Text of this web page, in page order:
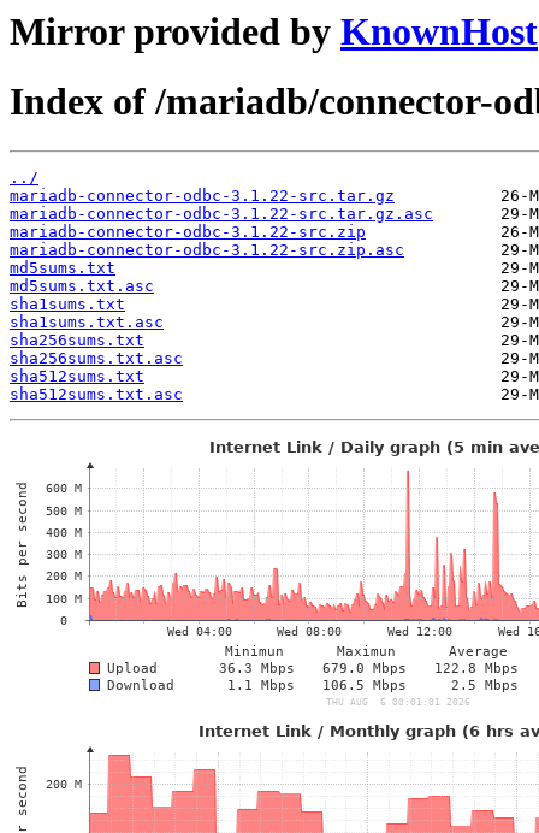
Mirror provided by KnownHost
Index of /mariadb/connector-
../
mariadb-connector-odbc-3.1.22-src.tar.gz
mariadb-connector-odbc-3.1.22-src.tar.gz.asc
mariadb-connector-odbc-3.1.22-src.zip
mariadb-connector-odbc-3.1.22-src.zip.asc
md5sums.txt
md5sums.txt.asc
sha1sums.txt
sha1sums.txt.asc
sha256sums.txt
sha256sums.txt.asc
sha512sums.txt
sha512sums.txt.asc